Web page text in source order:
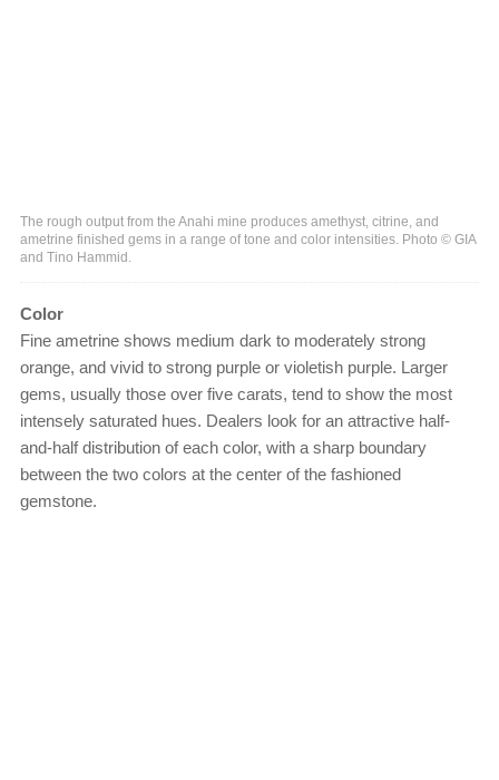
The rough output from the Anahi mine produces amethyst, citrine, and
ametrine finished gems in a range of tone and color intensities. Photo © GIA
and Tino Hammid.
Color
Fine ametrine shows medium dark to moderately strong
orange, and vivid to strong purple or violetish purple. Larger
gems, usually those over five carats, tend to show the most
intensely saturated hues. Dealers look for an attractive half-
and-half distribution of each color, with a sharp boundary
between the two colors at the center of the fashioned
gemstone.